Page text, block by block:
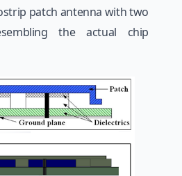
patch antenna with two
the actual chip